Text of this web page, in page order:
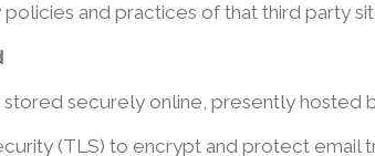
and practices of that third party
securely online, presently hosted
(TLS) to encrypt and protect